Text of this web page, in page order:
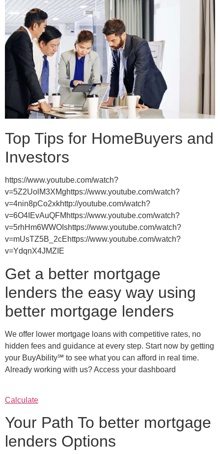
Top Tips for HomeBuyers and
Investors
https://www.youtube.com/watch?
v=5Z2UolM3XMghttps://www.youtube.com/watch?
v=4nin8pCo2xkhttp://youtube.com/watch?
v=6O4IEvAuQFMhttps://www.youtube.com/watch?
v=5rhHm6WWOIshttps://www.youtube.com/watch?
v=mUsTZ5B_2cEhttps://www.youtube.com/watch?
v=YdqnX4JMZIE
Get a better mortgage
lenders the easy way using
better mortgage lenders
We offer lower mortgage loans with competitive rates, no
hidden fees and guidance at every step. Start now by getting
your BuyAbility℠ to see what you can afford in real time.
Already working with us? Access your dashboard
Calculate
Your Path To better mortgage
lenders Options